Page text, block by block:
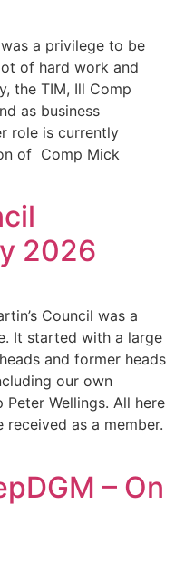
a privilege to be
of hard work and
the TIM, Ill Comp
as business
role is currently
of Comp Mick
2026
Council was a
It started with a large
and former heads
our own
Wellings. All here
as a member.
– On